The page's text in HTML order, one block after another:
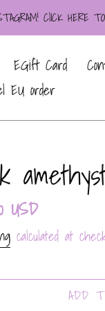
ClICK HERE
EGift Card
EU order
USD
calculated at
ADD